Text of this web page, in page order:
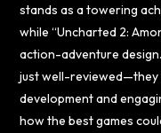
stands as a towering
while “Uncharted 2:
action-adventure
just well-
development and
how the best games